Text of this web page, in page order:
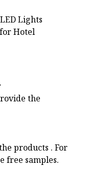
the
products . For
free samples.